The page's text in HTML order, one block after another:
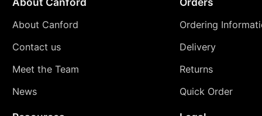
About Canford
Contact us
Meet the Team
News
Ordering
Delivery
Returns
Quick Order